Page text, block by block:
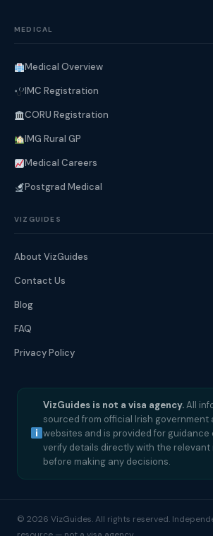
MEDICAL
Medical Overview
IMC Registration
CORU Registration
IMG Rural GP
Medical Careers
Postgrad Medical
VIZGUIDES
About VizGuides
Contact Us
Blog
FAQ
Privacy Policy
VizGuides is not a visa agency.All
sourced from official Irish government
websites and is provided for guidance
verify details directly with the
before making any decisions.
© 2026 VizGuides. All rights reserved.